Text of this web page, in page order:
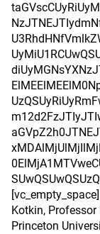
Kotkin,
Princeton